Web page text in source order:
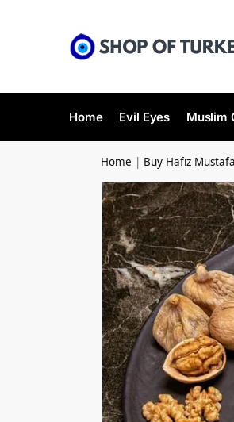
Home Evil Eyes Muslim
Home | Buy Hafız